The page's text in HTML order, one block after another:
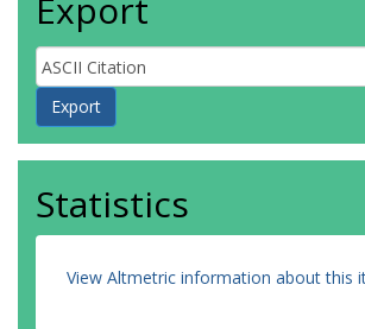
Export
Statistics
View Altmetric information about this